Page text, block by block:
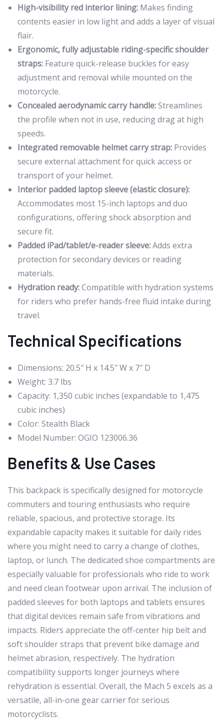
High-visibility red interior lining: Makes finding
contents easier in low light and adds a layer of visual
flair.
Ergonomic, fully adjustable riding-specific shoulder
straps: Feature quick-release buckles for easy
adjustment and removal while mounted on the
motorcycle.
Concealed aerodynamic carry handle:Streamlines
the profile when not in use, reducing drag at high
speeds.
Integrated removable helmet carry strap: Provides
secure external attachment for quick access or
transport of your helmet.
Interior padded laptop sleeve (elastic closure):
Accommodates most 15-inch laptops and duo
configurations, offering shock absorption and
secure fit.
Padded iPad/tablet/e-reader sleeve:Adds extra
protection for secondary devices or reading
materials.
Hydration ready:Compatible with hydration systems
for riders who prefer hands-free fluid intake during
travel.
Technical Specifications
Dimensions: 20.5″ H x 14.5″ W x 7″ D
Weight: 3.7 lbs
Capacity: 1,350 cubic inches (expandable to 1,475
cubic inches)
Color: Stealth Black
Model Number: OGIO 123006.36
Benefits & Use Cases
This backpack is specifically designed for motorcycle
commuters and touring enthusiasts who require
reliable, spacious, and protective storage. Its
expandable capacity makes it suitable for daily rides
where you might need to carry a change of clothes,
laptop, or lunch. The dedicated shoe compartments are
especially valuable for professionals who ride to work
and need clean footwear upon arrival. The inclusion of
padded sleeves for both laptops and tablets ensures
that digital devices remain safe from vibrations and
impacts. Riders appreciate the off-center hip belt and
soft shoulder straps that prevent bike damage and
helmet abrasion, respectively. The hydration
compatibility supports longer journeys where
rehydration is essential. Overall, the Mach 5 excels as a
versatile, all-in-one gear carrier for serious
motorcyclists.